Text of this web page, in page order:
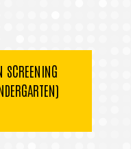
SCREENING